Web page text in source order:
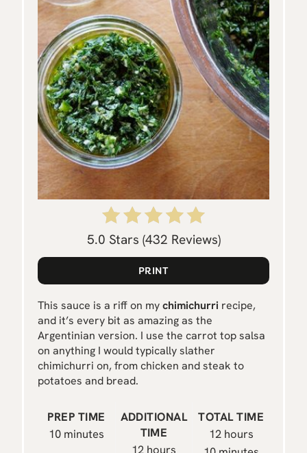
E
P
I
N
T
R
E
T
P
N
5.0 Stars (432 Reviews)
PRINT
This sauce is a riff on mychimichurri recipe,
and it’s every bit as amazing as the
Argentinian version. I use the carrot top salsa
on anything I would typically slather
chimichurri on, from chicken and steak to
potatoes and bread.
PREP TIME
10 minutes
ADDITIONAL
TIME
12 hours
TOTAL TIME
12 hours